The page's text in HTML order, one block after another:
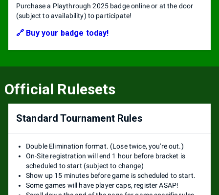
Purchase a Playthrough 2025 badge online or at the door
(subject to availability) to participate!
🔗 Buy your badge today!
Official Rulesets
Standard Tournament Rules
Double Elimination format. (Lose twice, you're out.)
On-Site registration will end 1 hour before bracket is
scheduled to start (subject to change)
Show up 15 minutes before game is scheduled to start.
Some games will have player caps, register ASAP!